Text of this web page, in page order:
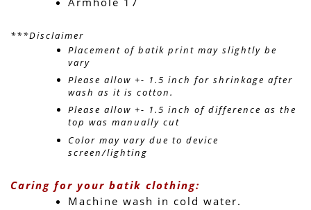
***Disclaimer
Placement of batik print may slightly be
vary
Please allow +- 1.5 inch for shrinkage after
wash as it is cotton.
Please allow +- 1.5 inch of difference as the
top was manually cut
Color may vary due to device
screen/lighting
Caring for your batik clothing:
Machine wash in cold water.